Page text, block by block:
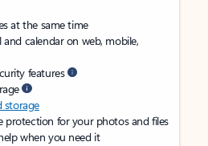
at the same time
calendar on web, mobile,
features
storage
protection for your photos and files
when you need it